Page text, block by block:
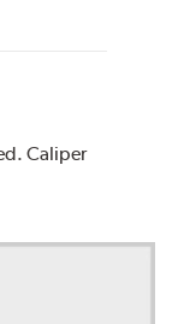
Caliper